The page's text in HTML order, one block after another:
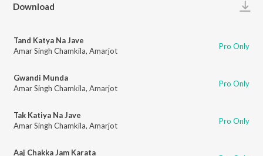
Download
Tand Katya Na Jave
Amar Singh Chamkila, Amarjot Pro Only
Gwandi Munda
Amar Singh Chamkila, Amarjot Pro Only
Tak Katiya Na Jave
Amar Singh Chamkila, Amarjot Pro Only
Aaj Chakka Jam Karata